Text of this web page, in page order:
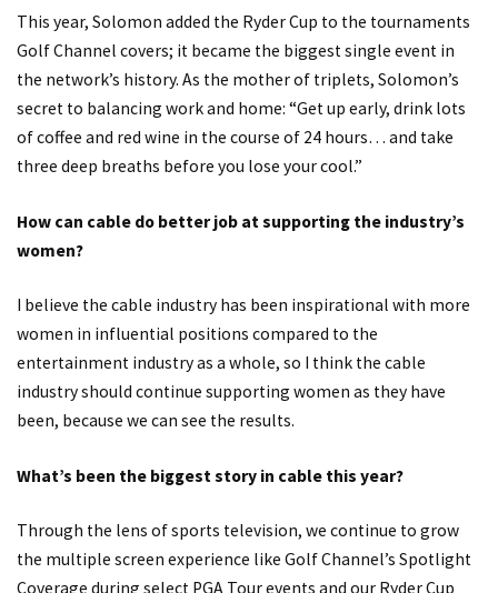
This year, Solomon added the Ryder Cup to the tournaments
Golf Channel covers; it became the biggest single event in
the network’s history. As the mother of triplets, Solomon’s
secret to balancing work and home: “Get up early, drink lots
of coffee and red wine in the course of 24 hours… and take
three deep breaths before you lose your cool.”
How can cable do better job at supporting the industry’s
women?
I believe the cable industry has been inspirational with more
women in influential positions compared to the
entertainment industry as a whole, so I think the cable
industry should continue supporting women as they have
been, because we can see the results.
What’s been the biggest story in cable this year?
Through the lens of sports television, we continue to grow
the multiple screen experience like Golf Channel’s Spotlight
Coverage during select PGA Tour events and our Ryder Cup